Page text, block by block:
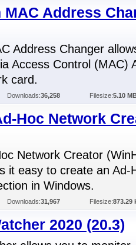
MAC Address
Address Changer
Access Control (MAC)
card.
Downloads:36,258 Filesize:5.10
Hoc Network
Network Creator
it easy to create an Ad-
in Windows.
Downloads:31,967 Filesize:873.29
2020 (20.3)